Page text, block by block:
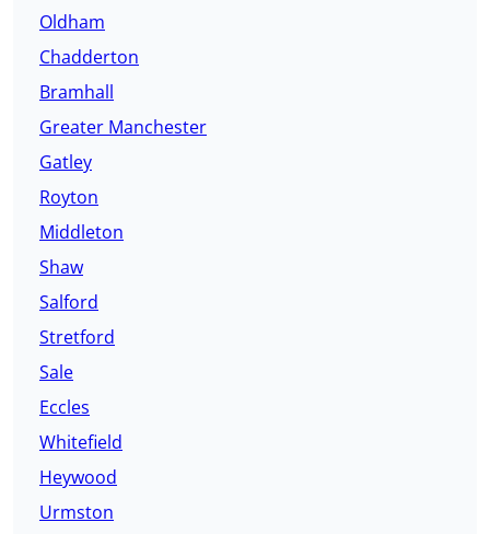
Oldham
Chadderton
Bramhall
Greater Manchester
Gatley
Royton
Middleton
Shaw
Salford
Stretford
Sale
Eccles
Whitefield
Heywood
Urmston